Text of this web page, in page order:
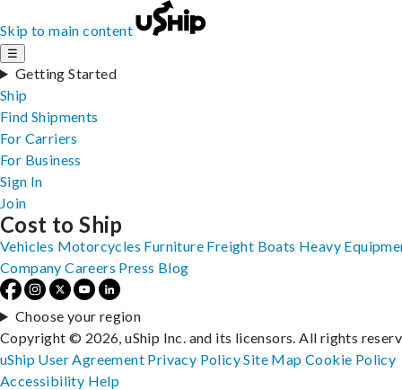
Skip to main content
☰
Getting Started
Ship
Find Shipments
For Carriers
For Business
Sign In
Join
Cost to Ship
Vehicles Motorcycles Furniture Freight Boats Heavy
Company Careers Press Blog
Choose your region
Copyright © 2026, uShip Inc. and its licensors. All rights
uShip User Agreement Privacy PolicySite MapCookie Policy
Accessibility Help